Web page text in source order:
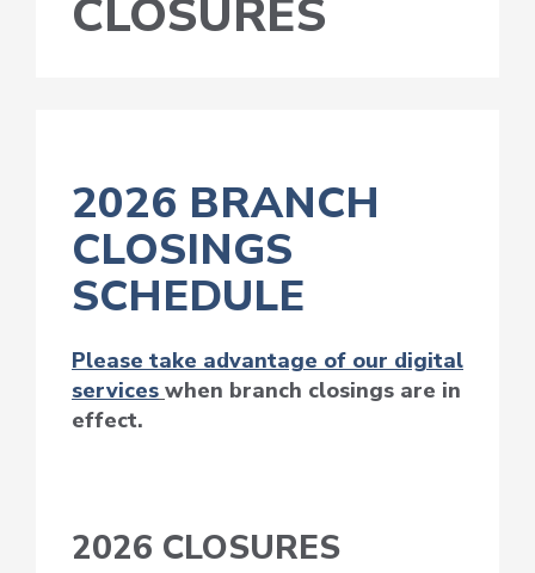
CLOSURES
2026 BRANCH
CLOSINGS
SCHEDULE
Please take advantage of our digital
services when branch closings are in
effect.
2026 CLOSURES